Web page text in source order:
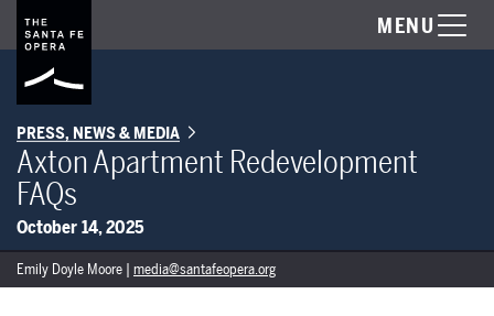
MENU
PRESS, NEWS & MEDIA
Axton Apartment Redevelopment
FAQs
October 14, 2025
Emily Doyle Moore | media@santafeopera.org